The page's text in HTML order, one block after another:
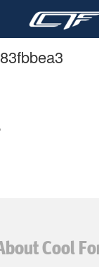
Cool